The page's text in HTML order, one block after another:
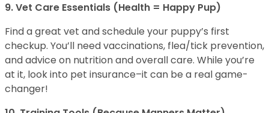
9. Vet Care Essentials (Health = Happy Pup)
Find a great vet and schedule your puppy’s first
checkup. You’ll need vaccinations, flea/tick prevention,
and advice on nutrition and overall care. While you’re
at it, look into pet insurance–it can be a real game-
changer!